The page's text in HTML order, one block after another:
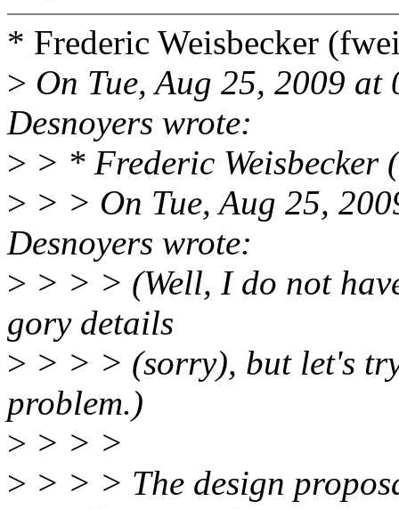
* Frederic Weisbecker
> On Tue, Aug 25, 2009
Desnoyers wrote:
> > * Frederic Weisbecker
> > > On Tue, Aug 25,
Desnoyers wrote:
> > > > (Well, I do not
gory details
> > > > (sorry), but let's
problem.)
> > > >
> > > > The design